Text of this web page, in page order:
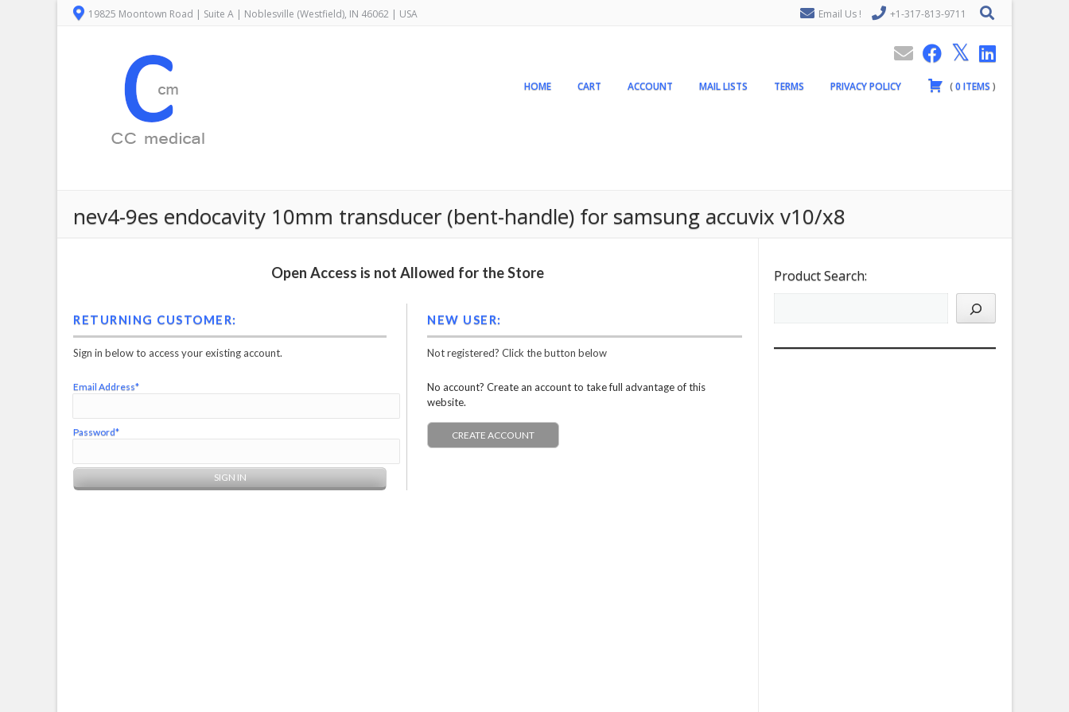
19825 Moontown Road | Suite A | Noblesville (Westfield), IN 46062 | USA Email Us ! +1-317-813-9711
HOME CART ACCOUNT MAIL LISTS TERMS PRIVACY POLICY (0ITEMS )
nev4-9es endocavity 10mm transducer (bent-handle) for samsung accuvix v10/x8
Open Access is not Allowed for the Store
RETURNING CUSTOMER:
Sign in below to access your existing account.
Email Address*
Password*
NEW USER:
Not registered? Click the button below
No account? Create an account to take full advantage of this
website.
CREATE ACCOUNT
Product Search: